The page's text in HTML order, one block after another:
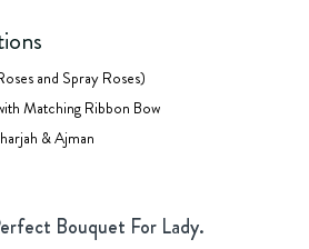
and Spray Roses)
Matching Ribbon Bow
& Ajman
Bouquet For Lady.